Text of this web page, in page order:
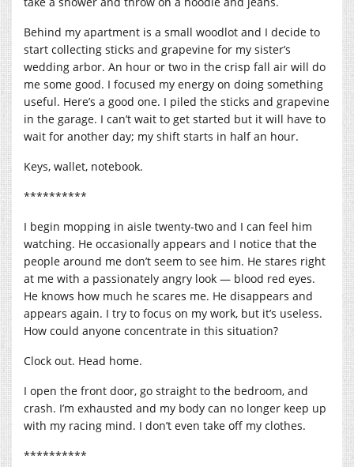
Behind my apartment is a small woodlot and I decide to
start collecting sticks and grapevine for my sister’s
wedding arbor. An hour or two in the crisp fall air will do
me some good. I focused my energy on doing something
useful. Here’s a good one. I piled the sticks and grapevine
in the garage. I can’t wait to get started but it will have to
wait for another day; my shift starts in half an hour.
Keys, wallet, notebook.
**********
I begin mopping in aisle twenty-two and I can feel him
watching. He occasionally appears and I notice that the
people around me don’t seem to see him. He stares right
at me with a passionately angry look — blood red eyes.
He knows how much he scares me. He disappears and
appears again. I try to focus on my work, but it’s useless.
How could anyone concentrate in this situation?
Clock out. Head home.
I open the front door, go straight to the bedroom, and
crash. I’m exhausted and my body can no longer keep up
with my racing mind. I don’t even take off my clothes.
**********